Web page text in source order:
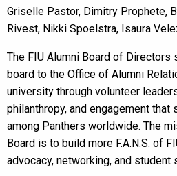
Griselle Pastor, Dimitry Prophete,
Rivest, Nikki Spoelstra, Isaura
The FIU Alumni Board of
board to the Office of Alumni
university through volunteer
philanthropy, and engagement
among Panthers worldwide. The
Board is to build more F.A.N.S. of
advocacy, networking, and